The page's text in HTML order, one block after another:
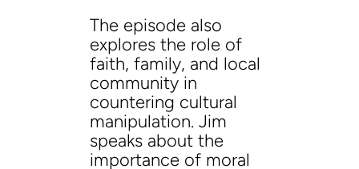
The episode also
explores the role of
faith, family, and local
community in
countering cultural
manipulation. Jim
speaks about the
importance of moral